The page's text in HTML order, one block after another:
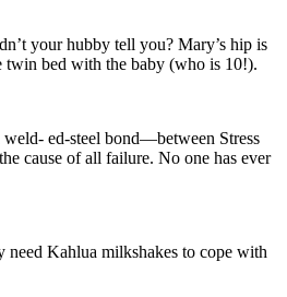
your hubby tell you? Mary’s hip is
twin bed with the baby (who is 10!).
ed-steel bond—between Stress
cause of all failure. No one has ever
need Kahlua milkshakes to cope with